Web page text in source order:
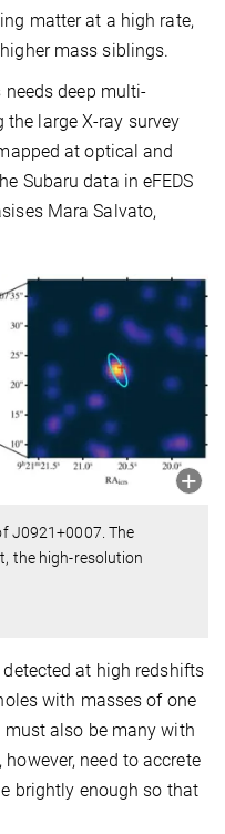
matter at a high rate,
mass siblings.
deep multi-
large X-ray survey
at optical and
Subaru data in eFEDS
Mara Salvato,
J0921+0007. The
the high-resolution
at high redshifts
with masses of one
also be many with
need to accrete
brightly enough so that